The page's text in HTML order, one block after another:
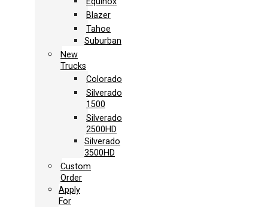
Blazer
Tahoe
Suburban
New
Trucks
Colorado
Silverado
1500
Silverado
2500HD
Silverado
3500HD
Custom
Order
Apply
For